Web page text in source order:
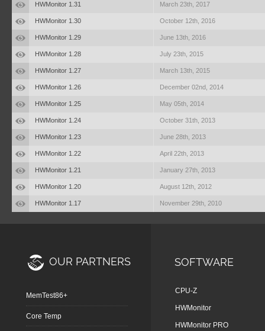
HWMonitor 1.31 March 23th, 2017
HWMonitor 1.30 October 12th, 2016
HWMonitor 1.29 June 13th, 2016
HWMonitor 1.28 July 23th, 2015
HWMonitor 1.27 March 13th, 2015
HWMonitor 1.26 December 02nd, 2014
HWMonitor 1.25 May 05th, 2014
HWMonitor 1.24 October 31th, 2013
HWMonitor 1.23 June 28th, 2013
HWMonitor 1.22 April 22th, 2013
HWMonitor 1.21 January 27th, 2013
HWMonitor 1.20 August 12th, 2012
HWMonitor 1.17 November 29th, 2010
OUR PARTNERS
MemTest86+
Core Temp
SOFTWARE
CPU-Z
HWMonitor
HWMonitor PRO